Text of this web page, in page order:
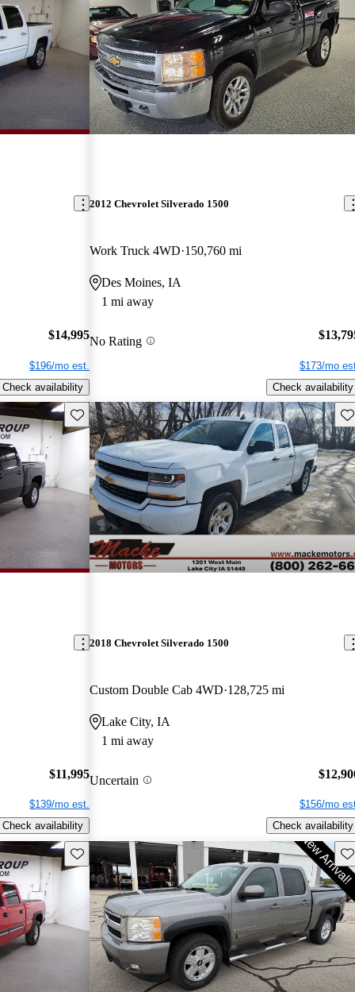
$14,995
$196/mo est.
Check availability
2012 Chevrolet Silverado 1500
Work Truck 4WD 150,760 mi
Des Moines, IA
1 mi away
No Rating
$173/mo
Check availability
Save this listing
$11,995
$139/mo est.
Check availability
2018 Chevrolet Silverado 1500
Custom Double Cab 4WD 128,725 mi
Lake City, IA
1 mi away
Uncertain
$156/mo
Check availability
Save this listing